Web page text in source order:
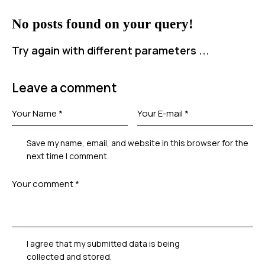
No posts found on your query!
Try again with different parameters ...
Leave a comment
Save my name, email, and website in this browser for the
next time I comment.
I agree that my submitted data is being
collected and stored.